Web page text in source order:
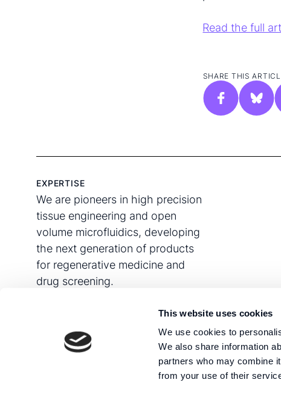
This website uses cookies
We use cookies to
We also share information
partners who may combine
from your use of their
Read the full
SHARE THIS
EXPERTISE
We are pioneers in high precision
tissue engineering and open
volume microfluidics, developing
the next generation of products
for regenerative medicine and
drug screening.